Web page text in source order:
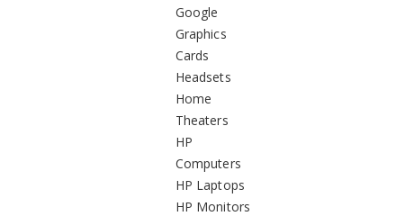
Google
Graphics
Cards
Headsets
Home
Theaters
HP
Computers
HP Laptops
HP Monitors